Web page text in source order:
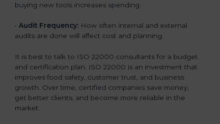
buying new tools increases spending.
• Audit Frequency: How often internal and external
audits are done will affect cost and planning.
It is best to talk to ISO 22000 consultants for a budget
and certification plan. ISO 22000 is an investment that
improves food safety, customer trust, and business
growth. Over time, certified companies save money,
get better clients, and become more reliable in the
market.